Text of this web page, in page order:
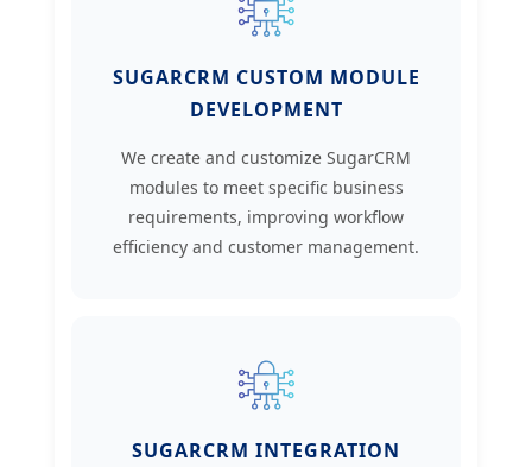
SUGARCRM CUSTOM MODULE
DEVELOPMENT
We create and customize SugarCRM
modules to meet specific business
requirements, improving workflow
efficiency and customer management.
SUGARCRM INTEGRATION